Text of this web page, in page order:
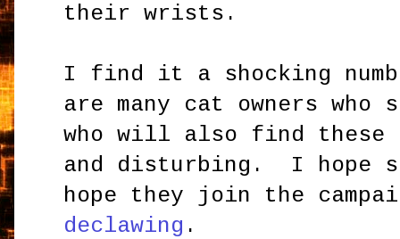
their wrists.
I find it a shocking
are many cat owners who
who will also find these
and disturbing. I hope
hope they join the
declawing .